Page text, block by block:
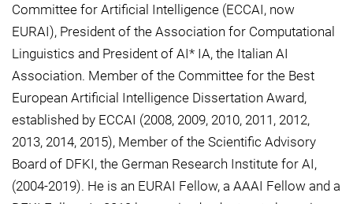
Committee for Artificial Intelligence (ECCAI, now
EURAI), President of the Association for Computational
Linguistics and President of AI* IA, the Italian AI
Association. Member of the Committee for the Best
European Artificial Intelligence Dissertation Award,
established by ECCAI (2008, 2009, 2010, 2011, 2012,
2013, 2014, 2015), Member of the Scientific Advisory
Board of DFKI, the German Research Institute for AI,
(2004-2019). He is an EURAI Fellow, a AAAI Fellow and a